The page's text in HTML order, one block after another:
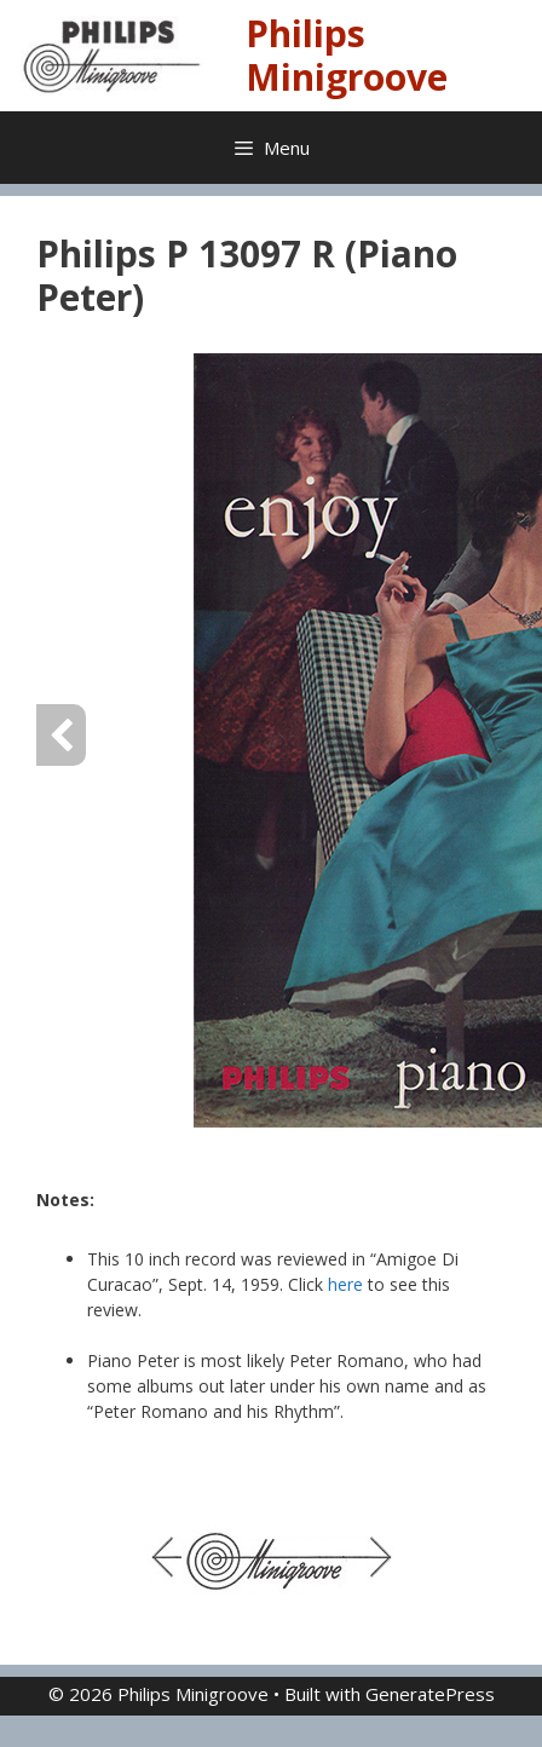
content
Philips
Minigroove
Menu
Philips P 13097 R (Piano
Peter)
Notes:
This 10 inch record was reviewed in “Amigoe Di
Curacao”, Sept. 14, 1959. Click here to see this
review.
Piano Peter is most likely Peter Romano, who had
some albums out later under his own name and as
“Peter Romano and his Rhythm”.
© 2026 Philips Minigroove • Built with GeneratePress